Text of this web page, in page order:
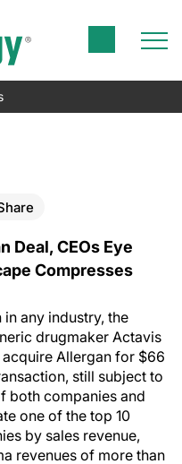
Deal, CEOs Eye
Compresses
any industry, the
drugmaker Actavis
Allergan for $66
still subject to
both companies and
one of the top 10
by sales revenue,
revenues of more than